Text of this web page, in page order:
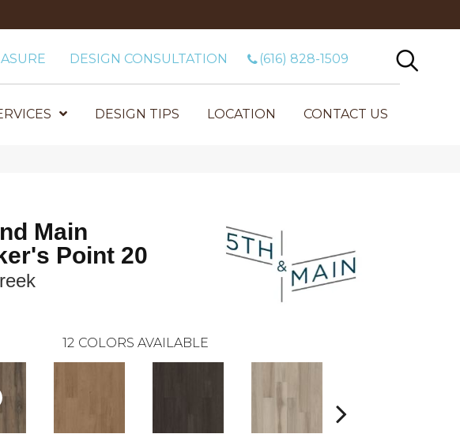
DESIGN CONSULTATION (616) 828-1509
DESIGN TIPS LOCATION CONTACT US
Main
Point 20
12 COLORS AVAILABLE